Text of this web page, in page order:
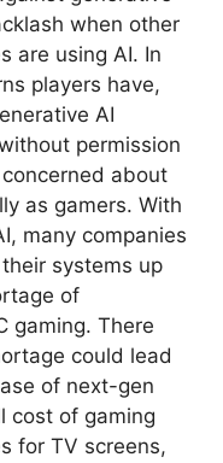
when other
are using AI. In
players have,
AI
permission
about
as gamers. With
many companies
systems up
of
gaming. There
could lead
of next-gen
cost of gaming
for TV screens,